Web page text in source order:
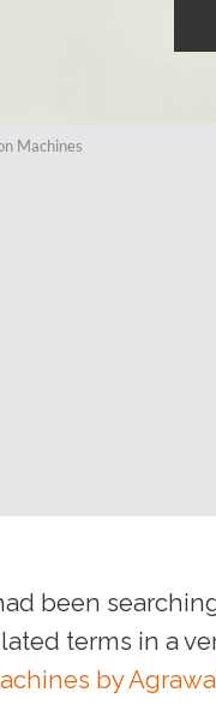
Machines
been
terms in a
by